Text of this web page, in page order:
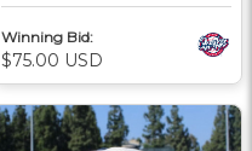
Winning Bid:
$75.00 USD